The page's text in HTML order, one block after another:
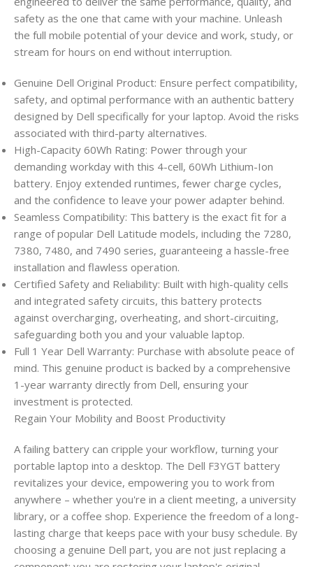
safety as the one that came with your machine. Unleash
the full mobile potential of your device and work, study, or
stream for hours on end without interruption.
Genuine Dell Original Product: Ensure perfect compatibility,
safety, and optimal performance with an authentic battery
designed by Dell specifically for your laptop. Avoid the risks
associated with third-party alternatives.
High-Capacity 60Wh Rating: Power through your
demanding workday with this 4-cell, 60Wh Lithium-Ion
battery. Enjoy extended runtimes, fewer charge cycles,
and the confidence to leave your power adapter behind.
Seamless Compatibility: This battery is the exact fit for a
range of popular Dell Latitude models, including the 7280,
7380, 7480, and 7490 series, guaranteeing a hassle-free
installation and flawless operation.
Certified Safety and Reliability: Built with high-quality cells
and integrated safety circuits, this battery protects
against overcharging, overheating, and short-circuiting,
safeguarding both you and your valuable laptop.
Full 1 Year Dell Warranty: Purchase with absolute peace of
mind. This genuine product is backed by a comprehensive
1-year warranty directly from Dell, ensuring your
investment is protected.
Regain Your Mobility and Boost Productivity
A failing battery can cripple your workflow, turning your
portable laptop into a desktop. The Dell F3YGT battery
revitalizes your device, empowering you to work from
anywhere – whether you're in a client meeting, a university
library, or a coffee shop. Experience the freedom of a long-
lasting charge that keeps pace with your busy schedule. By
choosing a genuine Dell part, you are not just replacing a